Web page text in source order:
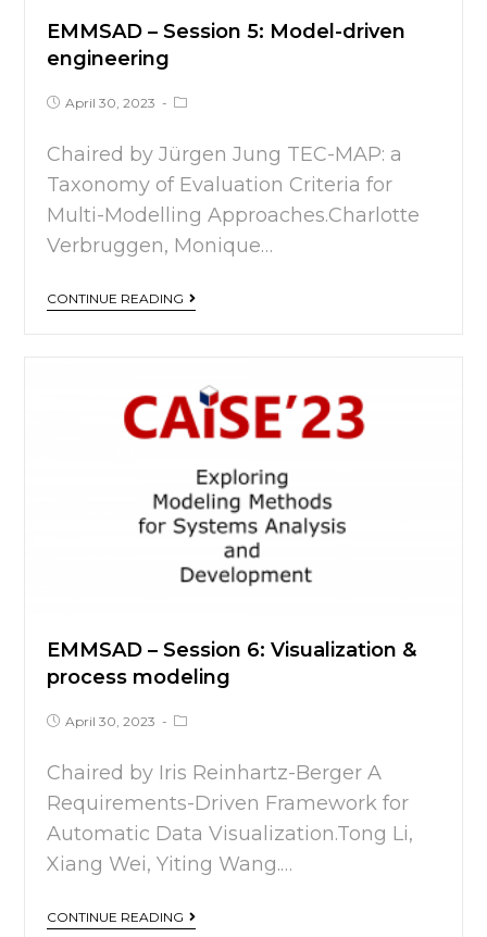
EMMSAD – Session 5: Model-driven
engineering
April 30, 2023
Chaired by Jürgen Jung TEC-MAP: a
Taxonomy of Evaluation Criteria for
Multi-Modelling Approaches.Charlotte
Verbruggen, Monique…
CONTINUE READING
EMMSAD – Session 6: Visualization &
process modeling
April 30, 2023
Chaired by Iris Reinhartz-Berger A
Requirements-Driven Framework for
Automatic Data Visualization.Tong Li,
Xiang Wei, Yiting Wang.…
CONTINUE READING